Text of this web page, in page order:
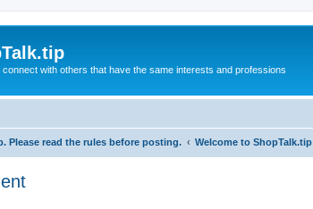
connect with others that have the same interests and professions
Please read the rules before posting. Welcome to ShopTalk.tip